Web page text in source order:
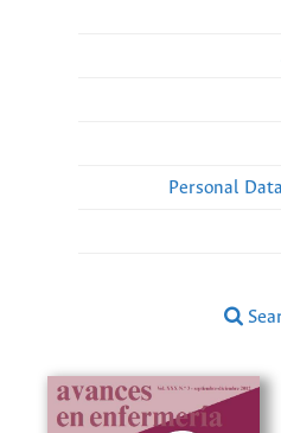
Personal